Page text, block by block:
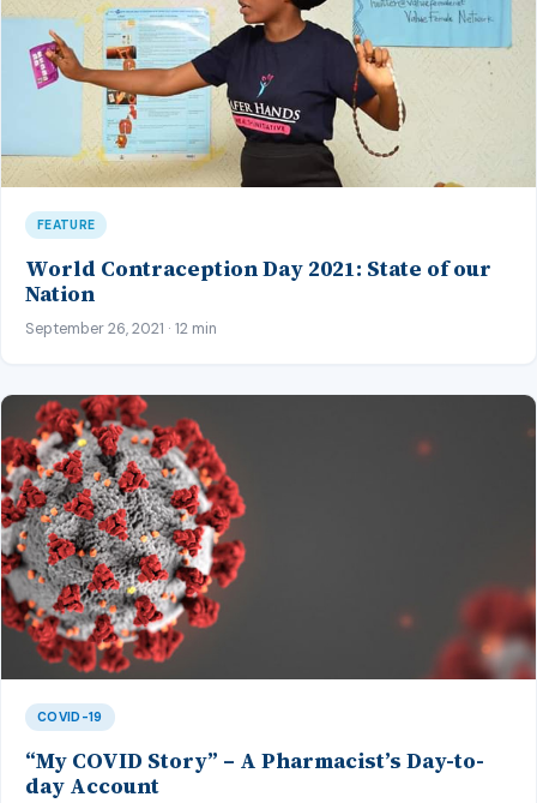
FEATURE
World Contraception Day 2021: State of our
Nation
September 26, 2021 · 12 min
COVID-19
“My COVID Story” – A Pharmacist’s Day-to-
day Account